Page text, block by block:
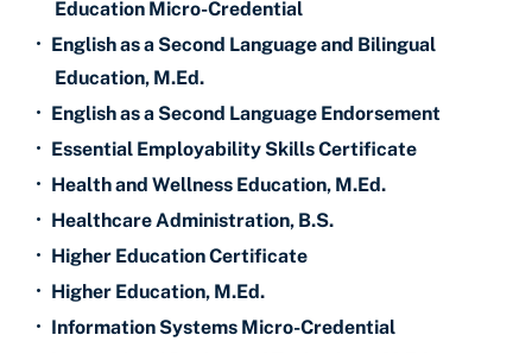
Education Micro-Credential
• English as a Second Language and Bilingual
Education, M.Ed.
• English as a Second Language Endorsement
• Essential Employability Skills Certificate
• Health and Wellness Education, M.Ed.
• Healthcare Administration, B.S.
• Higher Education Certificate
• Higher Education, M.Ed.
• Information Systems Micro-Credential